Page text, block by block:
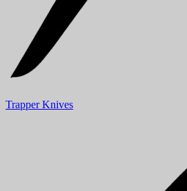
Trapper Knives